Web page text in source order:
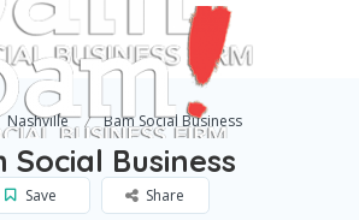
Nashville Bam Social Business
Social Business
Save Share